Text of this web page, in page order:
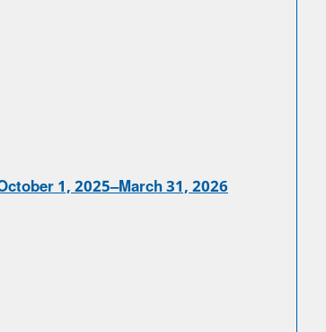
1, 2025–March 31, 2026